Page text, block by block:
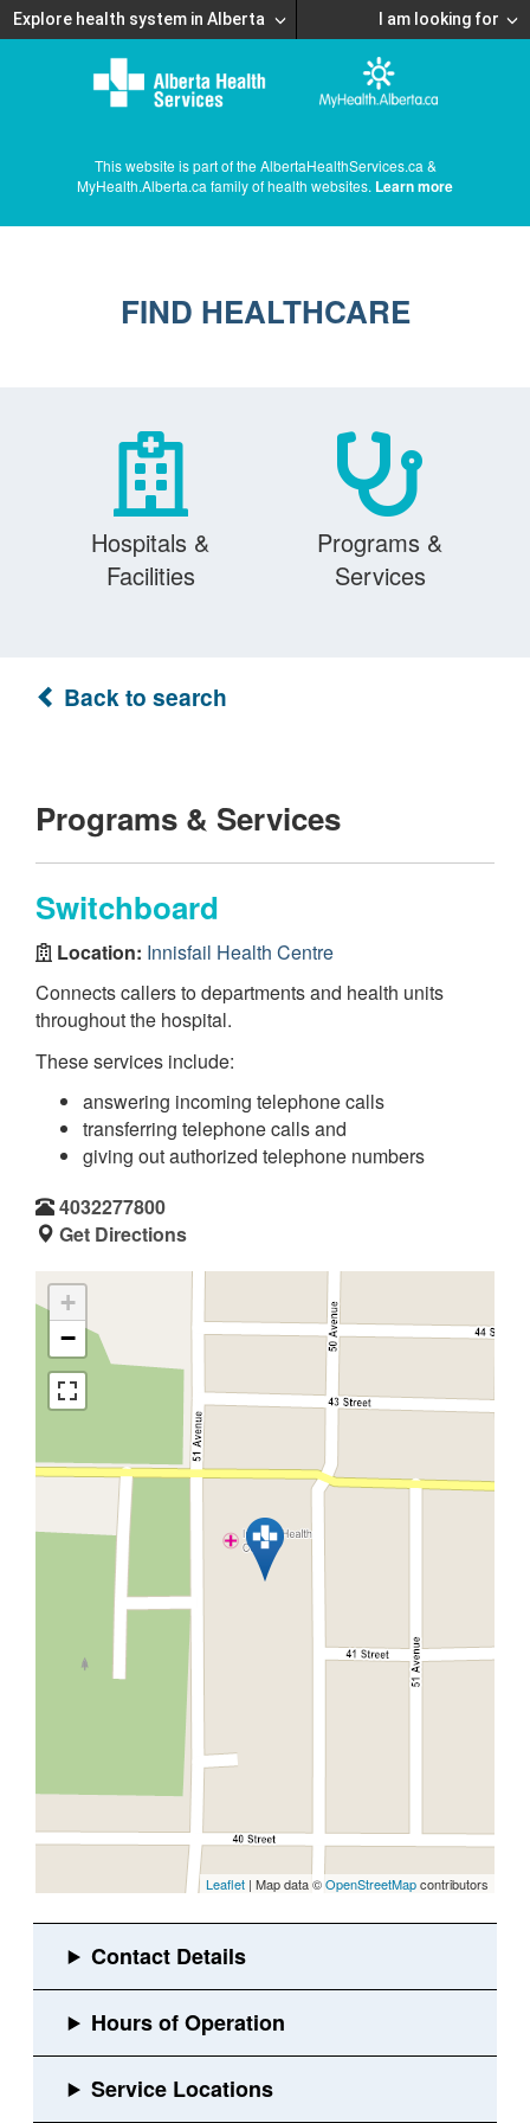
Explore health system in Alberta I am looking for
This website is part of the AlbertaHealthServices.ca &
MyHealth.Alberta.ca family of health websites. Learn more
FIND HEALTHCARE
Hospitals &
Facilities
Programs &
Services
Back to search
Programs & Services
Switchboard
Location: Innisfail Health Centre
Connects callers to departments and health units
throughout the hospital.
These services include:
answering incoming telephone calls
transferring telephone calls and
giving out authorized telephone numbers
4032277800
Get Directions
+
−
Leaflet | Map data ©OpenStreetMapcontributors